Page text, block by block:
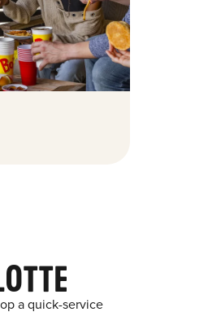
a quick-service